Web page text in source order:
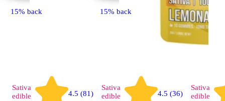
15% back
Sativa
edible
4.5 (81)
15% back
Sativa
edible
4.5 (36)
Sativa
edible